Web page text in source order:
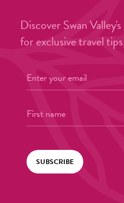
Discover Swan
for exclusive travel
SUBSCRIBE